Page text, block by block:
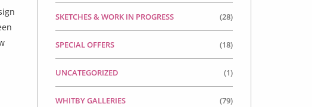
SKETCHES & WORK IN PROGRESS (28)
SPECIAL OFFERS (18)
UNCATEGORIZED (1)
WHITBY GALLERIES (79)